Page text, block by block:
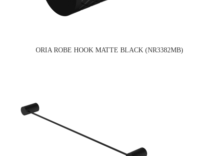
ORIA ROBE HOOK MATTE BLACK (NR3382MB)